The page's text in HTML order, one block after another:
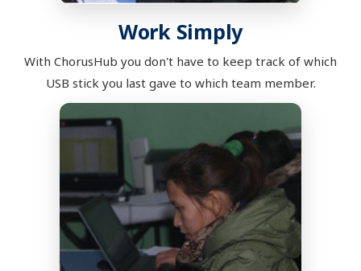
Work Simply
With ChorusHub you don't have to keep track of which
USB stick you last gave to which team member.